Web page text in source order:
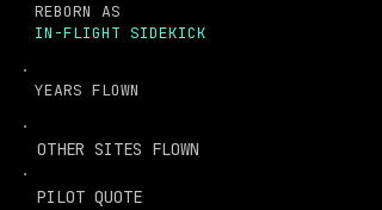
REBORN AS
IN-FLIGHT SIDEKICK
YEARS FLOWN
OTHER SITES FLOWN
PILOT QUOTE